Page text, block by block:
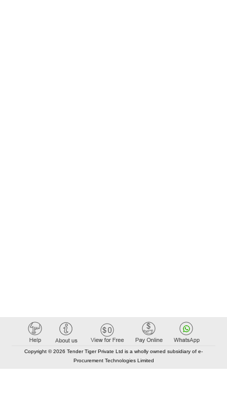
Copyright © 2026 Tender Tiger Private Ltd is a wholly owned subsidiary of e-
Procurement Technologies Limited